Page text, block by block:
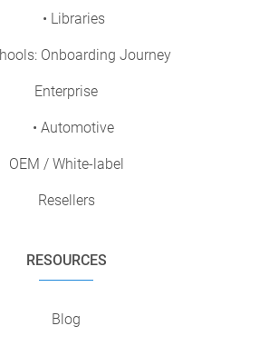
• Libraries
Onboarding Journey
Enterprise
• Automotive
OEM / White-label
Resellers
RESOURCES
Blog